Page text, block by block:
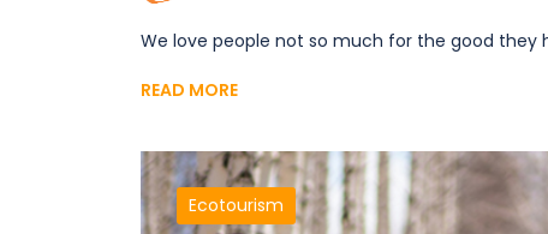
We love people not so much for the good
READ MORE
Ecotourism